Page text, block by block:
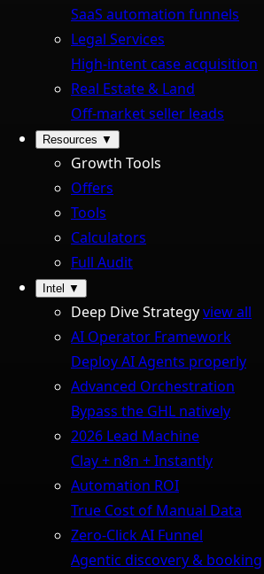
SaaS automation funnels
Legal Services
High-intent case acquisition
Real Estate & Land
Off-market seller leads
Resources ▼
Growth Tools
Offers
Tools
Calculators
Full Audit
Intel ▼
Deep Dive Strategyview all
AI Operator Framework
Deploy AI Agents properly
Advanced Orchestration
Bypass the GHL natively
2026 Lead Machine
Clay + n8n + Instantly
Automation ROI
True Cost of Manual Data
Zero-Click AI Funnel
Agentic discovery & booking